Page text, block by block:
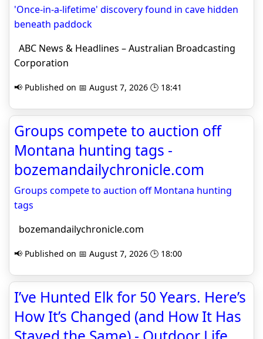
'Once-in-a-lifetime' discovery found in cave hidden
beneath paddock
ABC News & Headlines – Australian Broadcasting
Corporation
📢 Published on 📅 August 7, 2026 🕒 18:41
Groups compete to auction off
Montana hunting tags -
bozemandailychronicle.com
Groups compete to auction off Montana hunting
tags
bozemandailychronicle.com
📢 Published on 📅 August 7, 2026 🕒 18:00
I’ve Hunted Elk for 50 Years. Here’s
How It’s Changed (and How It Has